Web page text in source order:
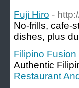
Fuji Hiro -
No-frills, cafe-
dishes, plus
Filipino
Authentic
Restaurant